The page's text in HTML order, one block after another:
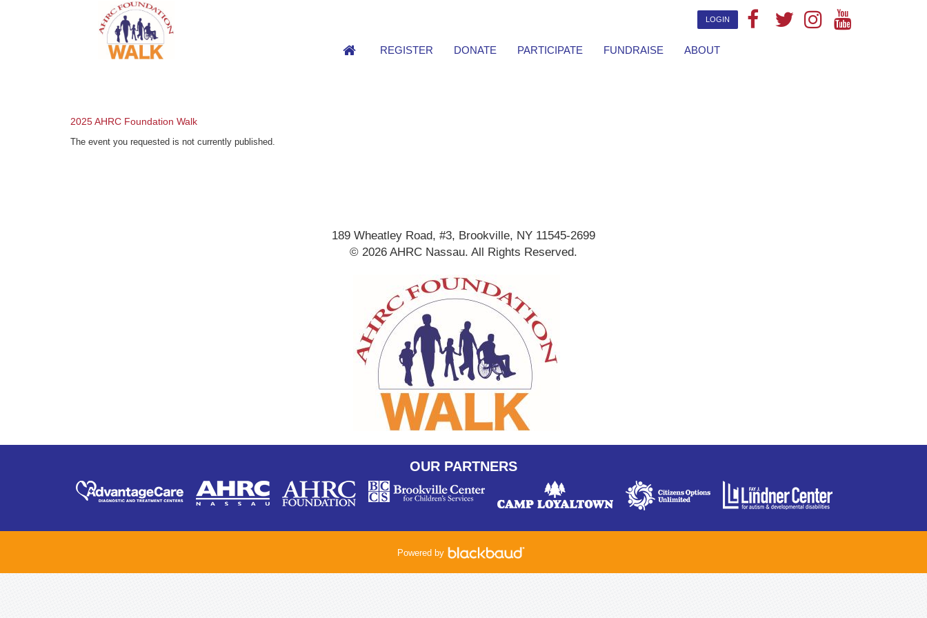
LOGIN
REGISTER DONATE PARTICIPATE FUNDRAISE ABOUT
2025 AHRC Foundation Walk
The event you requested is not currently published.
189 Wheatley Road, #3, Brookville, NY 11545-2699
© 2026 AHRC Nassau. All Rights Reserved.
OUR PARTNERS
Powered by